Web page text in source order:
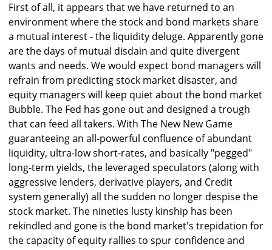
First of all, it appears that we have returned to an
environment where the stock and bond markets share
a mutual interest - the liquidity deluge. Apparently gone
are the days of mutual disdain and quite divergent
wants and needs. We would expect bond managers will
refrain from predicting stock market disaster, and
equity managers will keep quiet about the bond market
Bubble. The Fed has gone out and designed a trough
that can feed all takers. With The New New Game
guaranteeing an all-powerful confluence of abundant
liquidity, ultra-low short-rates, and basically "pegged"
long-term yields, the leveraged speculators (along with
aggressive lenders, derivative players, and Credit
system generally) all the sudden no longer despise the
stock market. The nineties lusty kinship has been
rekindled and gone is the bond market's trepidation for
the capacity of equity rallies to spur confidence and